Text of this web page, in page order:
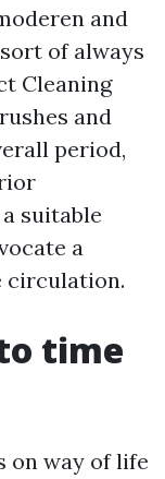
and
of always
Cleaning
and
period,
suitable
a
circulation.
time
on way of life